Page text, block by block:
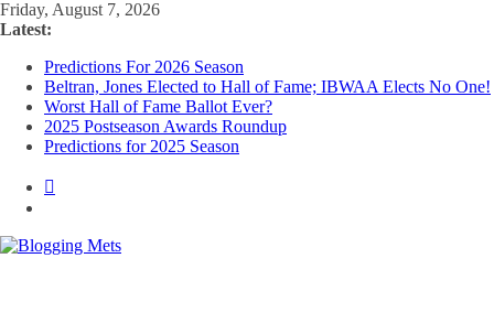
Skip
to
Friday, August 7, 2026
Latest:
Predictions For 2026 Season
Beltran, Jones Elected to Hall of Fame; IBWAA Elects No One!
Worst Hall of Fame Ballot Ever?
2025 Postseason Awards Roundup
Predictions for 2025 Season